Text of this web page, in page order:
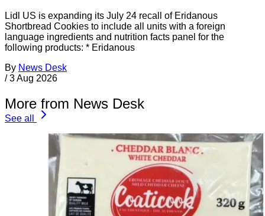
Lidl US is expanding its July 24 recall of Eridanous
Shortbread Cookies to include all units with a foreign
language ingredients and nutrition facts panel for the
following products: * Eridanous
By News Desk
/ 3 Aug 2026
More from News Desk
See all